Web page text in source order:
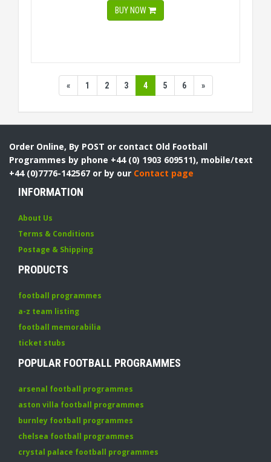
BUY NOW
« 1 2 3 4 5 6 »
Order Online, By POST or contact Old Football
Programmes by phone +44 (0) 1903 609511), mobile/text
+44 (0)7776-142567 or by our Contact page
INFORMATION
About Us
Terms & Conditions
Postage & Shipping
PRODUCTS
football programmes
a-z team listing
football memorabilia
ticket stubs
POPULAR FOOTBALL PROGRAMMES
arsenal football programmes
aston villa football programmes
burnley football programmes
chelsea football programmes
crystal palace football programmes